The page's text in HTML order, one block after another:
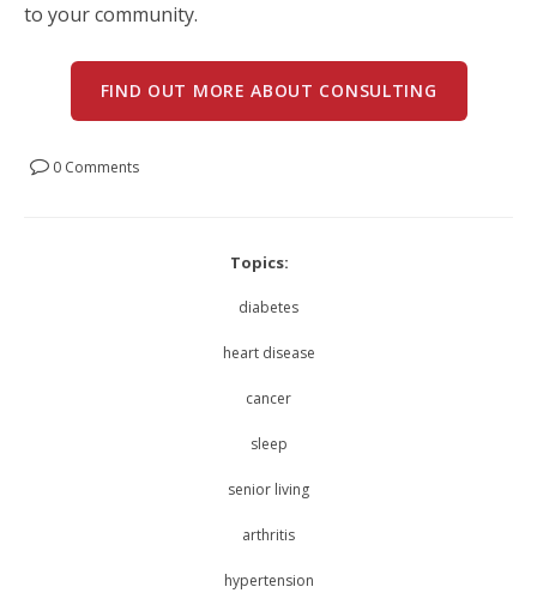
to your community.
FIND OUT MORE ABOUT CONSULTING
0 Comments
Topics:
diabetes
heart disease
cancer
sleep
senior living
arthritis
hypertension